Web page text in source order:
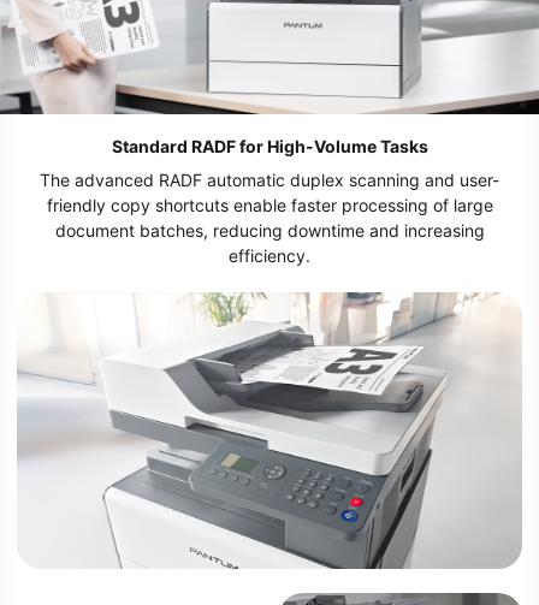
Standard RADF for High-Volume Tasks
The advanced RADF automatic duplex scanning and user-
friendly copy shortcuts enable faster processing of large
document batches, reducing downtime and increasing
efficiency.